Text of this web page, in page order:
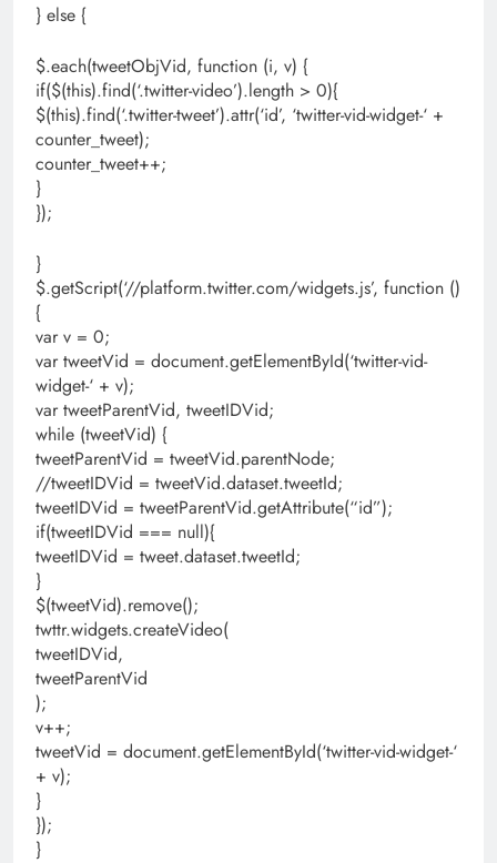
} else {
$.each(tweetObjVid, function (i, v) {
if($(this).find(‘.twitter-video’).length > 0){
$(this).find(‘.twitter-tweet’).attr(‘id’, ‘twitter-vid-widget-‘ +
counter_tweet);
counter_tweet++;
}
});
}
$.getScript(‘//platform.twitter.com/widgets.js’, function ()
{
var v = 0;
var tweetVid = document.getElementById(‘twitter-vid-
widget-‘ + v);
var tweetParentVid, tweetIDVid;
while (tweetVid) {
tweetParentVid = tweetVid.parentNode;
//tweetIDVid = tweetVid.dataset.tweetId;
tweetIDVid = tweetParentVid.getAttribute(“id”);
if(tweetIDVid === null){
tweetIDVid = tweet.dataset.tweetId;
}
$(tweetVid).remove();
twttr.widgets.createVideo(
tweetIDVid,
tweetParentVid
);
v++;
tweetVid = document.getElementById(‘twitter-vid-widget-‘
+ v);
}
});
}